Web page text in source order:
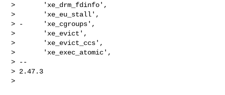
>       'xe_drm_fdinfo',
>       'xe_eu_stall',
> -     'xe_cgroups',
>       'xe_evict',
>       'xe_evict_ccs',
>       'xe_exec_atomic',
> --
> 2.47.3